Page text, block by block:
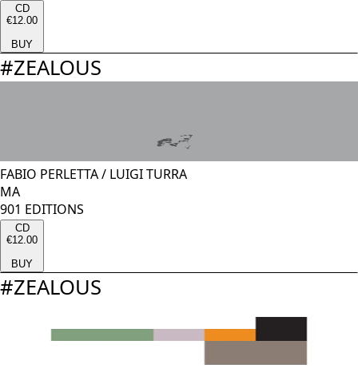
CD
€12.00
BUY
#ZEALOUS
FABIO PERLETTA/ LUIGI TURRA
MA
901 EDITIONS
CD
€12.00
BUY
#ZEALOUS